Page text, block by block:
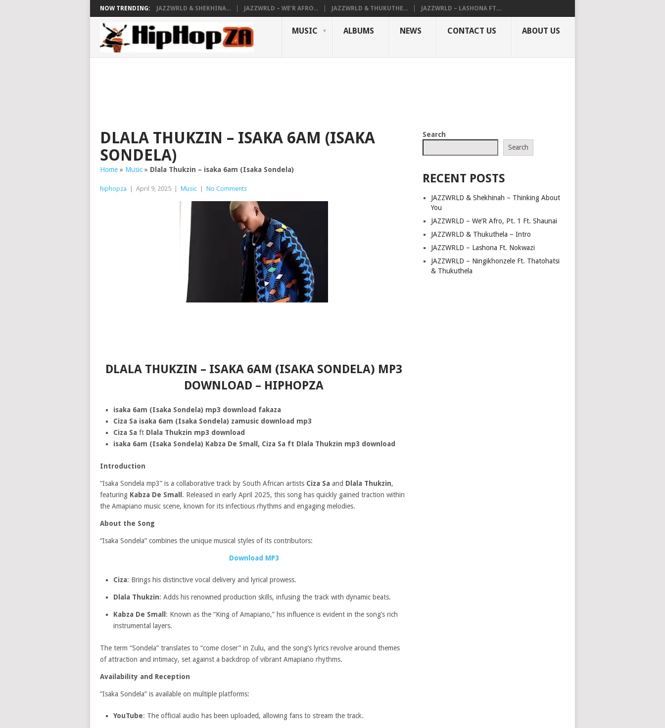
NOW TRENDING: JAZZWRLD & SHEKHINA... JAZZWRLD – WE’R AFRO... JAZZWRLD & THUKUTHE... JAZZWRLD – LASHONA FT....
MUSIC ALBUMS NEWS CONTACT US ABOUT US
DLALA THUKZIN – ISAKA 6AM (ISAKA
SONDELA)
Home » Music » Dlala Thukzin – isaka 6am (Isaka Sondela)
hiphopza April 9, 2025 Music No Comments
DLALA THUKZIN – ISAKA 6AM (ISAKA SONDELA) MP3
DOWNLOAD – HIPHOPZA
isaka 6am (Isaka Sondela) mp3 download fakaza
Ciza Sa isaka 6am (Isaka Sondela) zamusic download mp3
Ciza Sa ft Dlala Thukzin mp3 download
isaka 6am (Isaka Sondela) Kabza De Small, Ciza Sa ft Dlala Thukzin mp3 download
Introduction
“Isaka Sondela mp3” is a collaborative track by South African artists Ciza Sa and Dlala Thukzin,
featuring Kabza De Small . Released in early April 2025, this song has quickly gained traction within
the Amapiano music scene, known for its infectious rhythms and engaging melodies.
About the Song
“Isaka Sondela” combines the unique musical styles of its contributors:
Download MP3
Ciza: Brings his distinctive vocal delivery and lyrical prowess.
Dlala Thukzin: Adds his renowned production skills, infusing the track with dynamic beats.
Kabza De Small : Known as the “King of Amapiano,” his influence is evident in the song’s rich
instrumental layers.
The term “Sondela” translates to “come closer” in Zulu, and the song’s lyrics revolve around themes
of attraction and intimacy, set against a backdrop of vibrant Amapiano rhythms.
Availability and Reception
“Isaka Sondela” is available on multiple platforms:
YouTube: The official audio has been uploaded, allowing fans to stream the track.
Search
Search
RECENT POSTS
JAZZWRLD & Shekhinah – Thinking About
You
JAZZWRLD – We’R Afro, Pt. 1 Ft. Shaunai
JAZZWRLD & Thukuthela – Intro
JAZZWRLD – Lashona Ft. Nokwazi
JAZZWRLD – Ningikhonzele Ft. Thatohatsi
& Thukuthela